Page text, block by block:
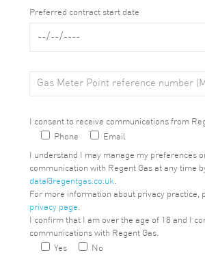
Preferred contract start date
I consent to receive communications from
Phone
Email
I understand I may manage my preferences
communication with Regent Gas at any time
data@regentgas.co.uk.
For more information about privacy practice,
privacy page.
I confirm that I am over the age of 18 and I
communications with Regent Gas.
Yes
No